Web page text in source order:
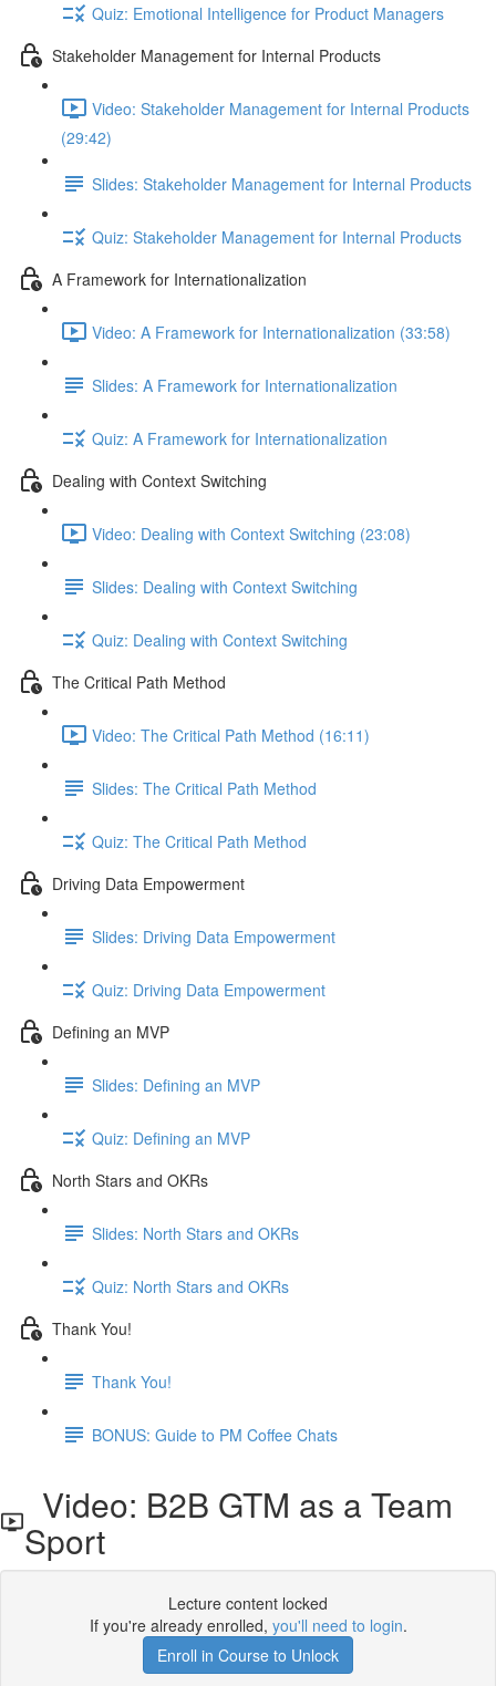
Quiz: Emotional Intelligence for Product Managers
Stakeholder Management for Internal Products
Video: Stakeholder Management for Internal Products
(29:42)
Slides: Stakeholder Management for Internal Products
Quiz: Stakeholder Management for Internal Products
A Framework for Internationalization
Video: A Framework for Internationalization (33:58)
Slides: A Framework for Internationalization
Quiz: A Framework for Internationalization
Dealing with Context Switching
Video: Dealing with Context Switching (23:08)
Slides: Dealing with Context Switching
Quiz: Dealing with Context Switching
The Critical Path Method
Video: The Critical Path Method (16:11)
Slides: The Critical Path Method
Quiz: The Critical Path Method
Driving Data Empowerment
Slides: Driving Data Empowerment
Quiz: Driving Data Empowerment
Defining an MVP
Slides: Defining an MVP
Quiz: Defining an MVP
North Stars and OKRs
Slides: North Stars and OKRs
Quiz: North Stars and OKRs
Thank You!
Thank You!
BONUS: Guide to PM Coffee Chats
Video: B2B GTM as a Team
Sport
Lecture content locked
If you're already enrolled, you'll need to login.
Enroll in Course to Unlock